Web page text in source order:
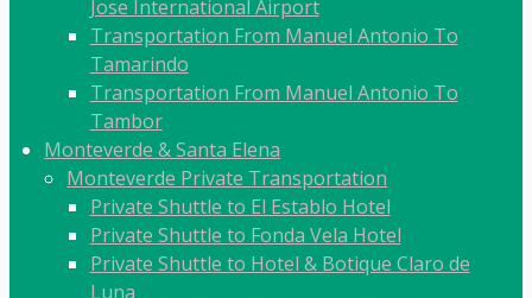
Jose International Airport
Transportation From Manuel Antonio To
Tamarindo
Transportation From Manuel Antonio To
Tambor
Monteverde & Santa Elena
Monteverde Private Transportation
Private Shuttle to El Establo Hotel
Private Shuttle to Fonda Vela Hotel
Private Shuttle to Hotel & Botique Claro de
Luna